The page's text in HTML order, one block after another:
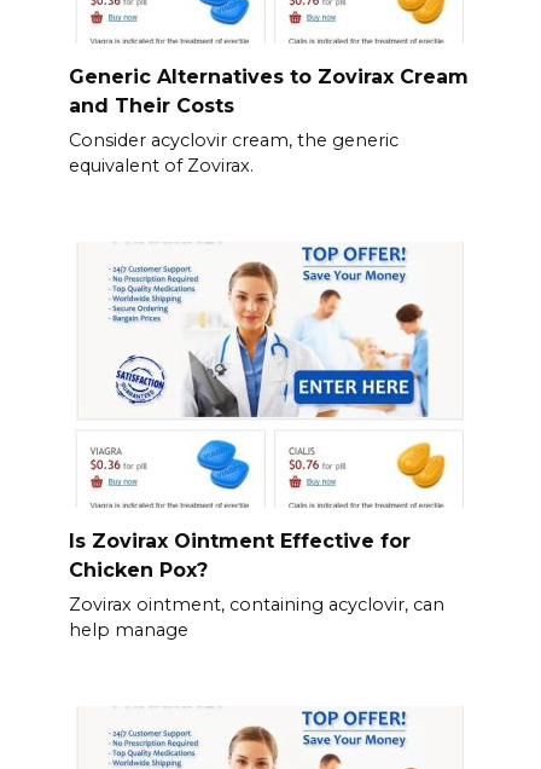
Generic Alternatives to Zovirax Cream
and Their Costs
Consider acyclovir cream, the generic
equivalent of Zovirax.
Is Zovirax Ointment Effective for
Chicken Pox?
Zovirax ointment, containing acyclovir, can
help manage